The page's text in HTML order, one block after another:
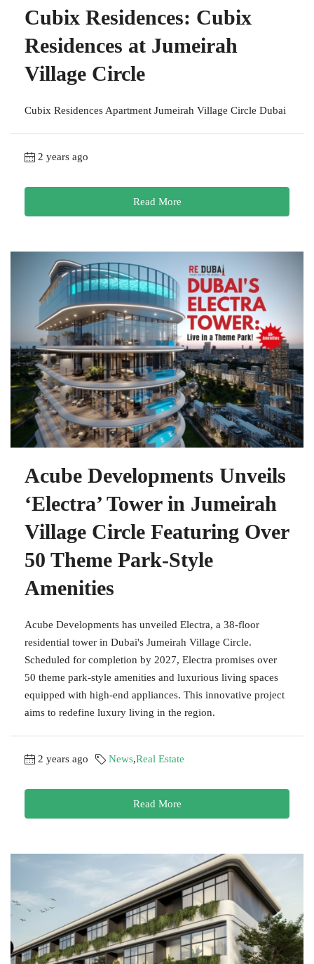
Cubix Residences: Cubix
Residences at Jumeirah
Village Circle
Cubix Residences Apartment Jumeirah Village Circle Dubai
2 years ago
Read More
Acube Developments Unveils
‘Electra’ Tower in Jumeirah
Village Circle Featuring Over
50 Theme Park-Style
Amenities
Acube Developments has unveiled Electra, a 38-floor
residential tower in Dubai's Jumeirah Village Circle.
Scheduled for completion by 2027, Electra promises over
50 theme park-style amenities and luxurious living spaces
equipped with high-end appliances. This innovative project
aims to redefine luxury living in the region.
2 years ago News,Real Estate
Read More